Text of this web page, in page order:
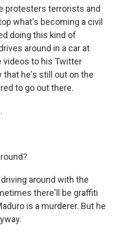
protesters terrorists and
what's becoming a civil
doing this kind of
around in a car at
videos to his Twitter
that he's still out on the
to go out there.
driving around with the
there'll be graffiti
is a murderer. But he